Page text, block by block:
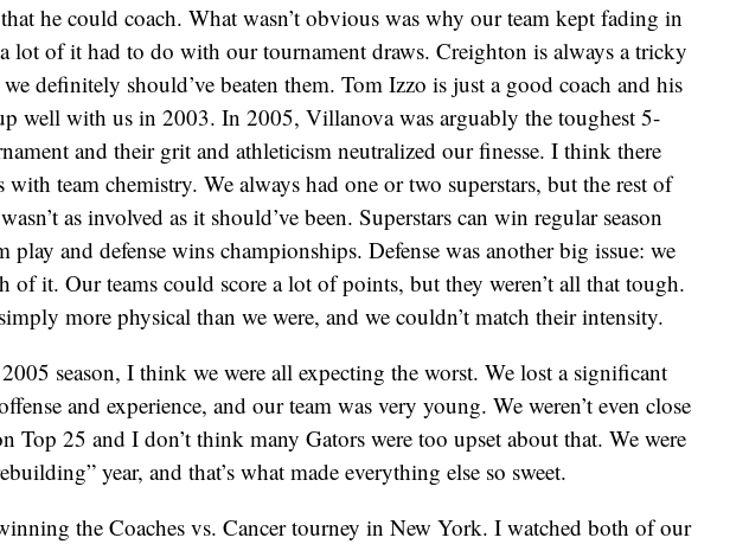
he could coach. What wasn’t obvious was why our team kept fading in
lot of it had to do with our tournament draws. Creighton is always a tricky
definitely should’ve beaten them. Tom Izzo is just a good coach and his
well with us in 2003. In 2005, Villanova was arguably the toughest 5-
and their grit and athleticism neutralized our finesse. I think there
with team chemistry. We always had one or two superstars, but the rest of
as involved as it should’ve been. Superstars can win regular season
play and defense wins championships. Defense was another big issue: we
of it. Our teams could score a lot of points, but they weren’t all that tough.
more physical than we were, and we couldn’t match their intensity.
season, I think we were all expecting the worst. We lost a significant
and experience, and our team was very young. We weren’t even close
Top 25 and I don’t think many Gators were too upset about that. We were
year, and that’s what made everything else so sweet.
the Coaches vs. Cancer tourney in New York. I watched both of our